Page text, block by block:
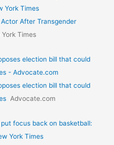
York Times
Actor After Transgender
Times
election bill that could
- Advocate.com
election bill that could
Advocate.com
focus back on basketball:
York Times